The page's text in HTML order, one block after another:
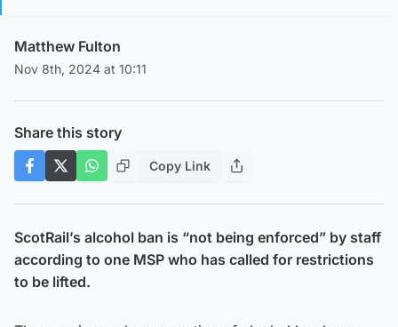
Matthew Fulton
Nov 8th, 2024 at 10:11
Share this story
Copy Link
ScotRail’s alcohol ban is “not being enforced” by staff
according to one MSP who has called for restrictions
to be lifted.